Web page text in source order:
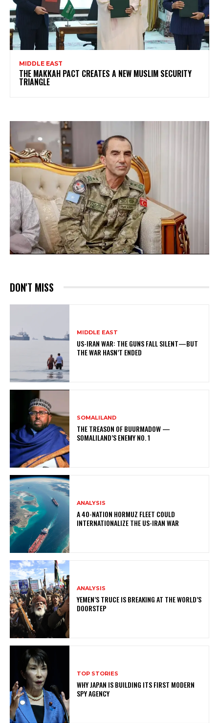
MIDDLE EAST
THE MAKKAH PACT CREATES A NEW MUSLIM SECURITY
TRIANGLE
DON'T MISS
MIDDLE EAST
US-IRAN WAR: THE GUNS FALL SILENT—BUT
THE WAR HASN’T ENDED
SOMALILAND
THE TREASON OF BUURMADOW —
SOMALILAND’S ENEMY NO. 1
ANALYSIS
A 40-NATION HORMUZ FLEET COULD
INTERNATIONALIZE THE US-IRAN WAR
ANALYSIS
YEMEN’S TRUCE IS BREAKING AT THE WORLD’S
DOORSTEP
TOP STORIES
WHY JAPAN IS BUILDING ITS FIRST MODERN
SPY AGENCY